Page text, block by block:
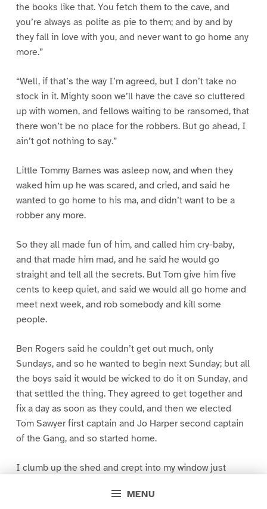
MENU
the books like that. You fetch them to the cave, and
you’re always as polite as pie to them; and by and by
they fall in love with you, and never want to go home any
more.”
“Well, if that’s the way I’m agreed, but I don’t take no
stock in it. Mighty soon we’ll have the cave so cluttered
up with women, and fellows waiting to be ransomed, that
there won’t be no place for the robbers. But go ahead, I
ain’t got nothing to say.”
Little Tommy Barnes was asleep now, and when they
waked him up he was scared, and cried, and said he
wanted to go home to his ma, and didn’t want to be a
robber any more.
So they all made fun of him, and called him cry-baby,
and that made him mad, and he said he would go
straight and tell all the secrets. But Tom give him five
cents to keep quiet, and said we would all go home and
meet next week, and rob somebody and kill some
people.
Ben Rogers said he couldn’t get out much, only
Sundays, and so he wanted to begin next Sunday; but all
the boys said it would be wicked to do it on Sunday, and
that settled the thing. They agreed to get together and
fix a day as soon as they could, and then we elected
Tom Sawyer first captain and Jo Harper second captain
of the Gang, and so started home.
I clumb up the shed and crept into my window just
greased up and clayey, and I was dog- tired.